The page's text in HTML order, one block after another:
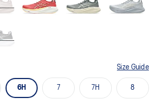
Size Guide
6H 7 7H 8